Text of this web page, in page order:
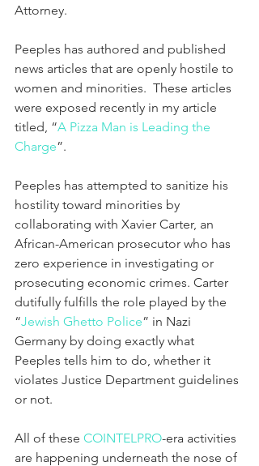
Attorney.
Peeples has authored and published
news articles that are openly hostile to
women and minorities.  These articles
were exposed recently in my article
titled, “A Pizza Man is Leading the
Charge”.
Peeples has attempted to sanitize his
hostility toward minorities by
collaborating with Xavier Carter, an
African-American prosecutor who has
zero experience in investigating or
prosecuting economic crimes. Carter
dutifully fulfills the role played by the
“Jewish Ghetto Police” in Nazi
Germany by doing exactly what
Peeples tells him to do, whether it
violates Justice Department guidelines
or not.
All of these COINTELPRO-era activities
are happening underneath the nose of